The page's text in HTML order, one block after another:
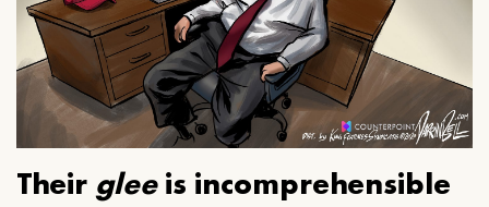
Their gleeis incomprehensible